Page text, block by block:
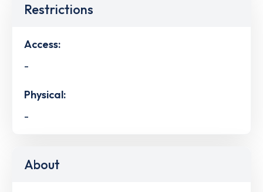
Restrictions
Access:
-
Physical:
-
About